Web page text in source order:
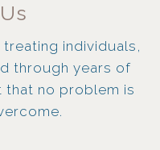
individuals,
through years of
that no problem is